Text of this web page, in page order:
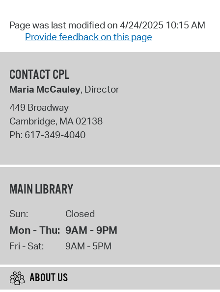
Page was last modified on 4/24/2025 10:15 AM
Provide feedback on this page
CONTACT CPL
Maria McCauley, Director
449 Broadway
Cambridge, MA02138
Ph: 617-349-4040
MAIN LIBRARY
Sun: Closed
Mon - Thu: 9AM - 9PM
Fri - Sat: 9AM - 5PM
ABOUT US